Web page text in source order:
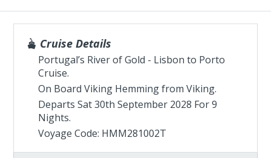
Cruise Details
Portugal’s River of Gold - Lisbon to Porto
Cruise.
On Board Viking Hemming fromViking.
Departs Sat 30th September 2028 For 9
Nights.
Voyage Code: HMM281002T